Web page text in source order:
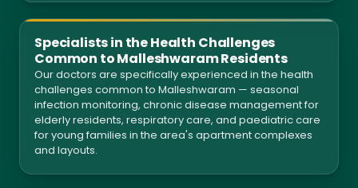
Specialists in the Health Challenges
Common to Malleshwaram Residents
Our doctors are specifically experienced in the health
challenges common to Malleshwaram — seasonal
infection monitoring, chronic disease management for
elderly residents, respiratory care, and paediatric care
for young families in the area's apartment complexes
and layouts.